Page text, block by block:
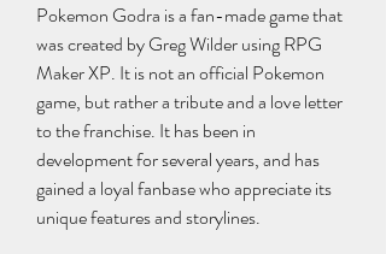
Pokemon Godra is a fan-made game that
was created by Greg Wilder using RPG
Maker XP. It is not an official Pokemon
game, but rather a tribute and a love letter
to the franchise. It has been in
development for several years, and has
gained a loyal fanbase who appreciate its
unique features and storylines.